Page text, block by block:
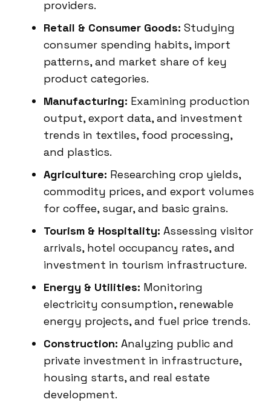
providers.
Retail & Consumer Goods: Studying
consumer spending habits, import
patterns, and market share of key
product categories.
Manufacturing: Examining production
output, export data, and investment
trends in textiles, food processing,
and plastics.
Agriculture: Researching crop yields,
commodity prices, and export volumes
for coffee, sugar, and basic grains.
Tourism & Hospitality: Assessing visitor
arrivals, hotel occupancy rates, and
investment in tourism infrastructure.
Energy & Utilities: Monitoring
electricity consumption, renewable
energy projects, and fuel price trends.
Construction: Analyzing public and
private investment in infrastructure,
housing starts, and real estate
development.